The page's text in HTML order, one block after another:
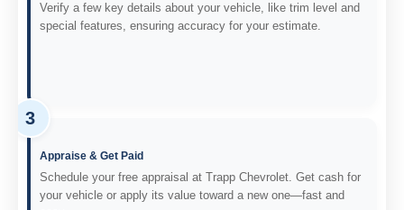
Verify a few key details about your vehicle, like trim level and
special features, ensuring accuracy for your estimate.
3
Appraise & Get Paid
Schedule your free appraisal at Trapp Chevrolet. Get cash for
your vehicle or apply its value toward a new one—fast and